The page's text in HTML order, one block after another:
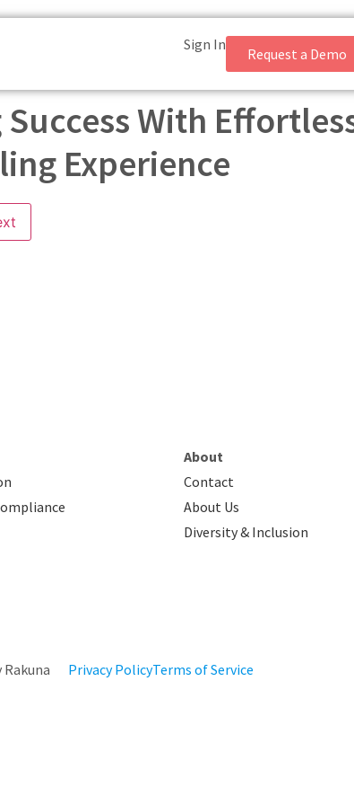
Sign In
Request a Demo
With
Experience
About
Contact
About Us
Diversity & Inclusion
Rakuna Privacy PolicyTerms of Service